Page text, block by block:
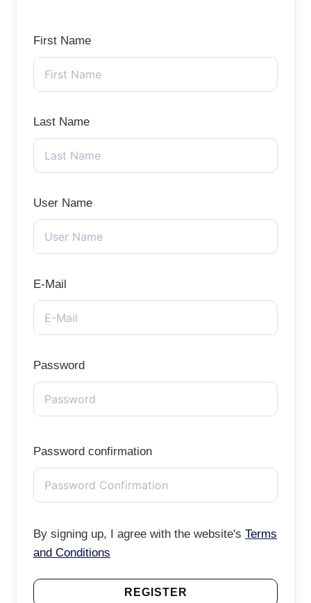
First Name
Last Name
User Name
E-Mail
Password
Password confirmation
By signing up, I agree with the website's Terms
and Conditions
REGISTER